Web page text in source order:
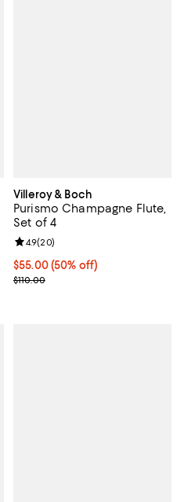
reviews;
Villeroy & Boch
Purismo Champagne Flute,
Set of 4
Current price $55.00; 50% off;
$55.00 (50% off)
Previous price $110.00
$110.00
Review rating: 4.9 out of 5; 20
4.9(20)